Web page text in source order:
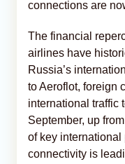
connections are
The financial
airlines have
Russia’s
to Aeroflot, foreign
international traffic
September, up
of key international
connectivity is